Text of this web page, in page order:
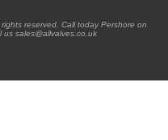
reserved. Call today Pershore on
sales@allvalves.co.uk